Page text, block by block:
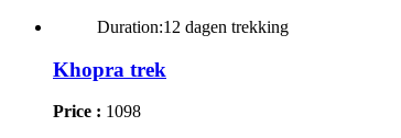
Duration:12 dagen trekking
Khopra trek
Price : 1098